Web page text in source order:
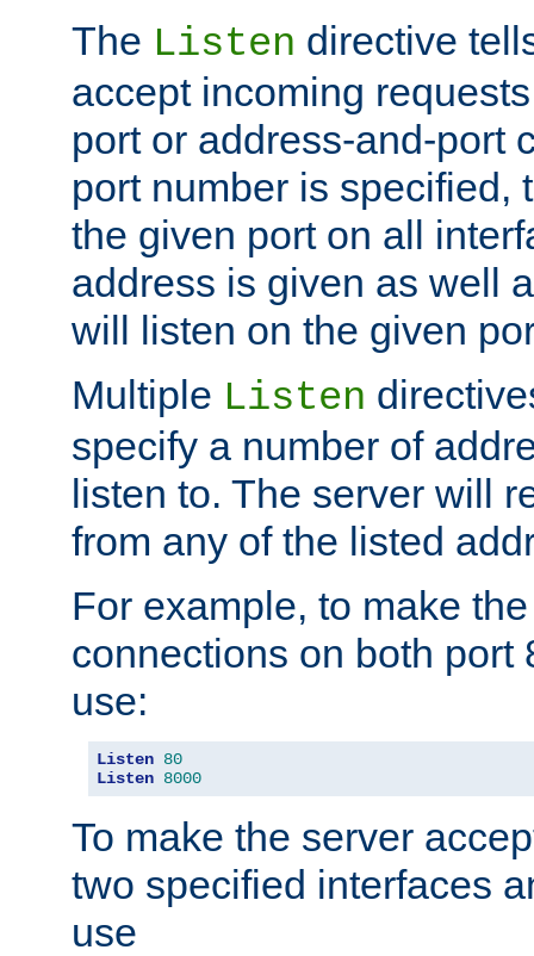
The Listen directive
accept incoming
port or address-and-port
port number is specified,
the given port on all
address is given as well
will listen on the given
Multiple Listen
specify a number of
listen to. The server will
from any of the listed
For example, to make
connections on both port
use:
Listen 80
Listen 8000
To make the server
two specified interfaces
use